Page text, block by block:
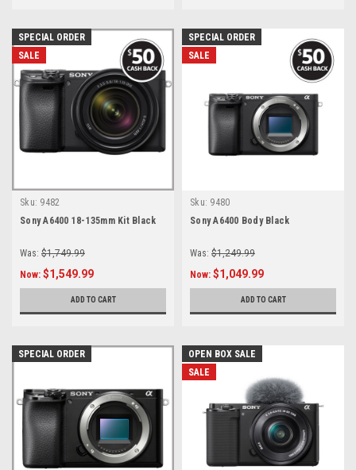
SPECIAL ORDER
SALE
Sku: 9482
Sony A6400 18-135mm Kit Black
Was: $1,749.99
Now: $1,549.99
ADD TO CART
SPECIAL ORDER
SALE
Sku: 9480
Sony A6400 Body Black
Was: $1,249.99
Now: $1,049.99
ADD TO CART
SPECIAL ORDER
OPEN BOX SALE
SALE